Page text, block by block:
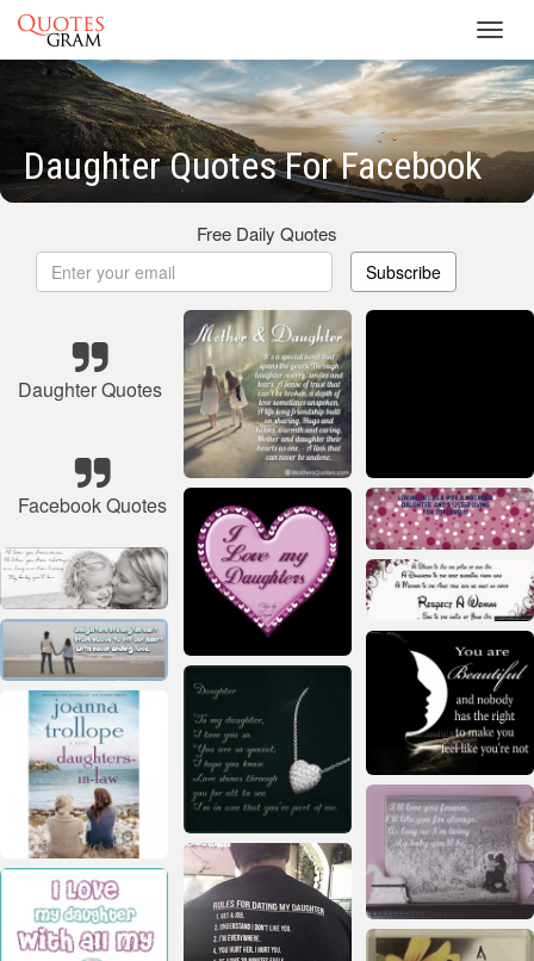
Daughter Quotes For Facebook
Free Daily Quotes
Subscribe
Daughter Quotes
Facebook Quotes